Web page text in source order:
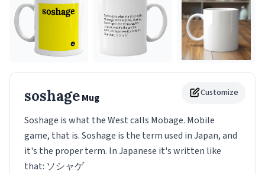
Customize
soshageMug
Soshage is what the West calls Mobage. Mobile
game, that is. Soshage is the term used in Japan, and
it's the proper term. In Japanese it's written like
that: ソシャゲ